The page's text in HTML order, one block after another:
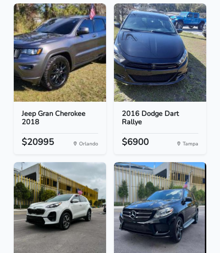
Jeep Gran Cherokee
2018
$20995 Orlando
2016 Dodge Dart
Rallye
$6900 Tampa